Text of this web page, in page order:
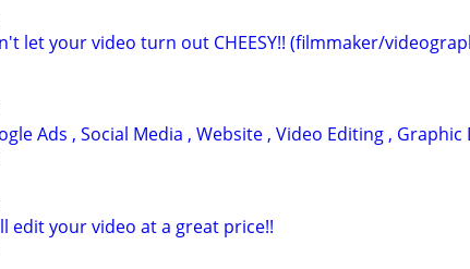
let your video turn out CHEESY!! (filmmaker/
Ads , Social Media , Website , Video Editing , Graphic
edit your video at a great price!!